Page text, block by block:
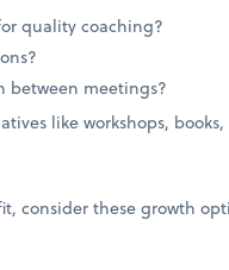
quality coaching?
between meetings?
like workshops,
consider these growth